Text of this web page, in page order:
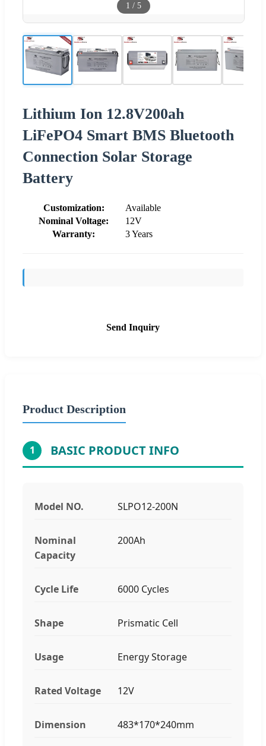
1 / 5
Lithium Ion 12.8V200ah
LiFePO4 Smart BMS Bluetooth
Connection Solar Storage
Battery
Customization:
Available
Nominal Voltage:
12V
Warranty:
3 Years
Send Inquiry
Product Description
1 BASIC PRODUCT INFO
Model NO. SLPO12-200N
Nominal
Capacity
200Ah
Cycle Life 6000 Cycles
Shape Prismatic Cell
Usage Energy Storage
Rated Voltage 12V
Dimension 483*170*240mm